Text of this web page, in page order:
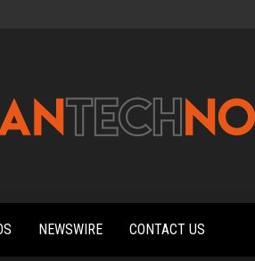
News,
Reviews,
Features,
NEWSWIRE CONTACT US